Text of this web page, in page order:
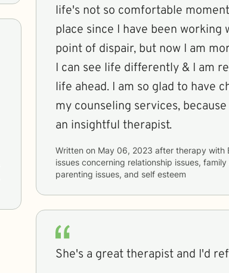
life's not so comfortable
place since I have been working
point of dispair, but now I am
I can see life differently & I am
life ahead. I am so glad to have
my counseling services,
an insightful therapist.
Written on May 06, 2023 after therapy with
issues concerning relationship issues,
parenting issues, and self esteem
She's a great therapist and I'd